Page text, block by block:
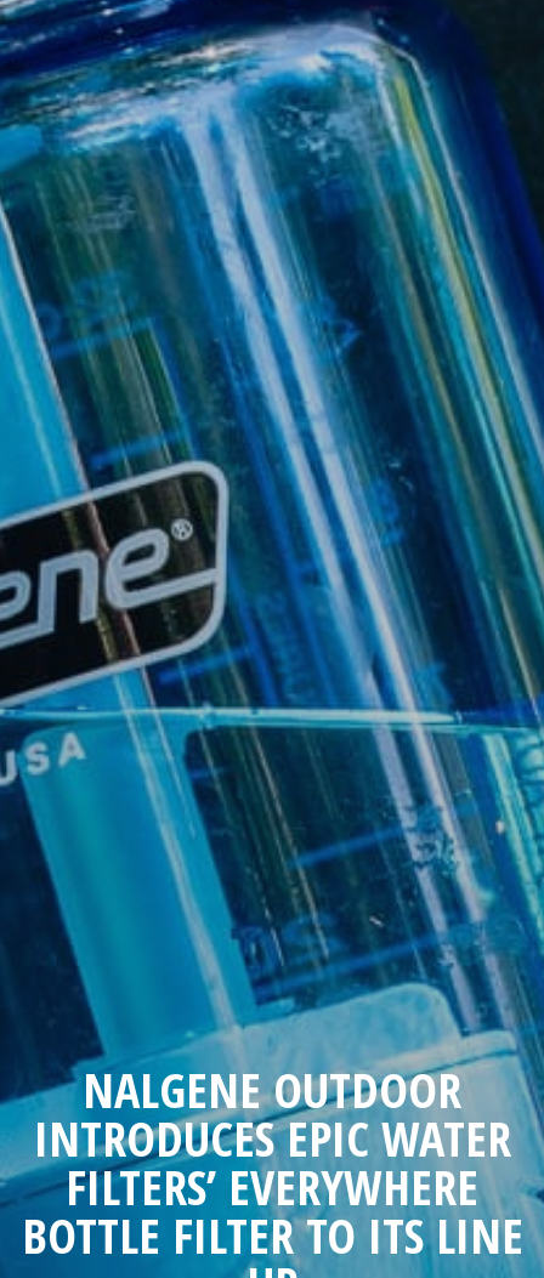
NALGENE OUTDOOR
INTRODUCES EPIC WATER
FILTERS’ EVERYWHERE
BOTTLE FILTER TO ITS LINE